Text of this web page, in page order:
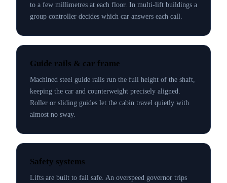
to a few millimetres at each floor. In multi-lift buildings a
group controller decides which car answers each call.
Guide rails & car frame
Machined steel guide rails run the full height of the shaft,
keeping the car and counterweight precisely aligned.
Roller or sliding guides let the cabin travel quietly with
almost no sway.
Safety systems
Lifts are built to fail safe. An overspeed governor trips